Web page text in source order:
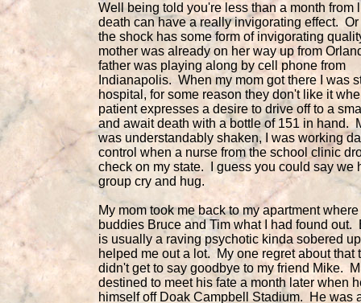
Well being told you're less than a month from
death can have a really invigorating effect. Or
the shock has some form of invigorating
mother was already on her way up from
father was playing along by cell phone from
Indianapolis. When my mom got there I was
hospital, for some reason they don't like it
patient expresses a desire to drive off to a
and await death with a bottle of 151 in hand.
was understandably shaken, I was working
control when a nurse from the school clinic
check on my state. I guess you could say we
group cry and hug.
My mom took me back to my apartment
buddies Bruce and Tim what I had found out.
is usually a raving psychotic kinda sobered
helped me out a lot. My one regret about that
didn't get to say goodbye to my friend Mike.
destined to meet his fate a month later when
himself off Doak Campbell Stadium. He was